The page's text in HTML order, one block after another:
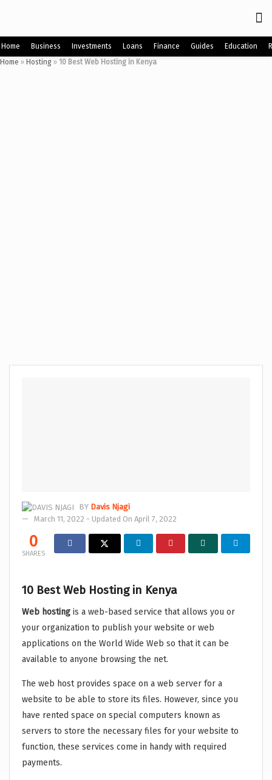
Home Business Investments Loans Finance Guides Education
Home » Hosting » 10 Best Web Hosting in Kenya
BY Davis Njagi
March 11, 2022 - Updated On April 7, 2022
0
SHARES
10 Best Web Hosting in Kenya
Web hosting is a web-based service that allows you or
your organization to publish your website or web
applications on the World Wide Web so that it can be
available to anyone browsing the net.
The web host provides space on a web server for a
website to be able to store its files. However, since you
have rented space on special computers known as
servers to store the necessary files for your website to
function, these services come in handy with required
payments.